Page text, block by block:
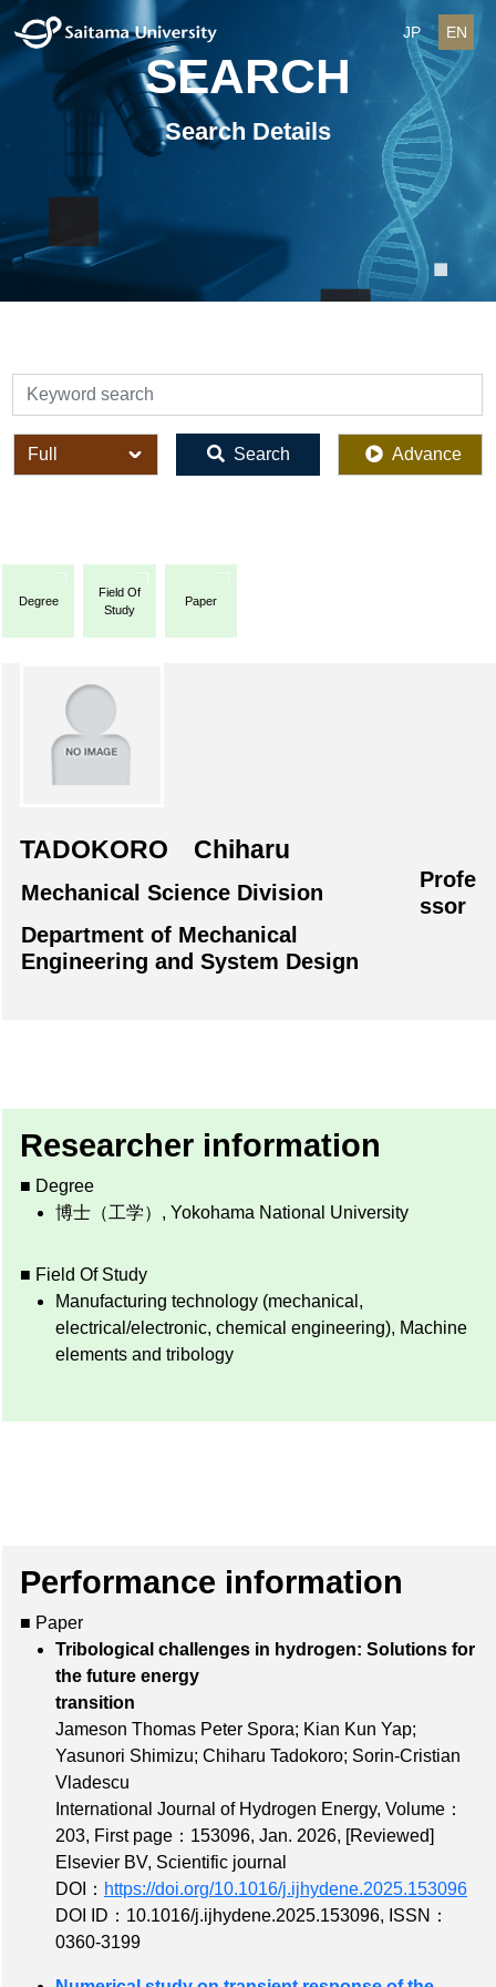
JP EN
SEARCH
Search Details
検索
全体 Search Advance
Degree
Field Of
Study
Paper
TADOKORO Chiharu
Mechanical Science Division
Profe
ssor
Department of Mechanical
Engineering and System Design
Researcher information
■ Degree
博士（工学）, Yokohama National University
■ Field Of Study
Manufacturing technology (mechanical,
electrical/electronic, chemical engineering), Machine
elements and tribology
Performance information
■ Paper
Tribological challenges in hydrogen: Solutions for
the future energy
transition
Jameson Thomas Peter Spora; Kian Kun Yap;
Yasunori Shimizu; Chiharu Tadokoro; Sorin-Cristian
Vladescu
International Journal of Hydrogen Energy, Volume：
203, First page：153096, Jan. 2026, [Reviewed]
Elsevier BV, Scientific journal
DOI： https://doi.org/10.1016/j.ijhydene.2025.153096
DOI ID：10.1016/j.ijhydene.2025.153096, ISSN：
0360-3199